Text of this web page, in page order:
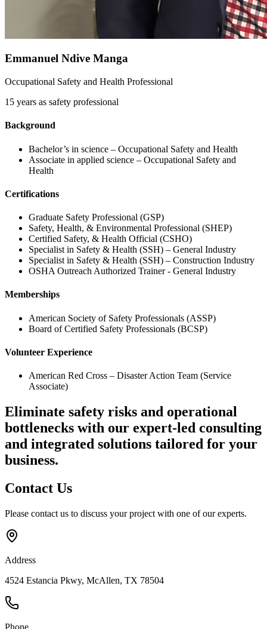
Emmanuel Ndive Manga
Occupational Safety and Health Professional
15 years as safety professional
Background
Bachelor’s in science – Occupational Safety and Health
Associate in applied science – Occupational Safety and
Health
Certifications
Graduate Safety Professional (GSP)
Safety, Health, & Environmental Professional (SHEP)
Certified Safety, & Health Official (CSHO)
Specialist in Safety & Health (SSH) – General Industry
Specialist in Safety & Health (SSH) – Construction Industry
OSHA Outreach Authorized Trainer - General Industry
Memberships
American Society of Safety Professionals (ASSP)
Board of Certified Safety Professionals (BCSP)
Volunteer Experience
American Red Cross – Disaster Action Team (Service
Associate)
Eliminate safety risks and operational
bottlenecks with our expert-led consulting
and integrated solutions tailored for your
business.
Contact Us
Please contact us to discuss your project with one of our experts.
Address
4524 Estancia Pkwy, McAllen, TX 78504
Phone